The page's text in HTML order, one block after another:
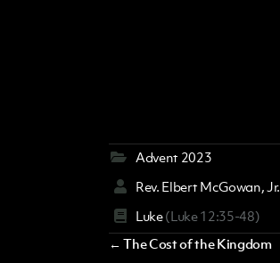
Advent 2023
Rev. Elbert McGowan, Jr.
Luke(Luke 12:35-48)
Posts
← The Cost of the Kingdom